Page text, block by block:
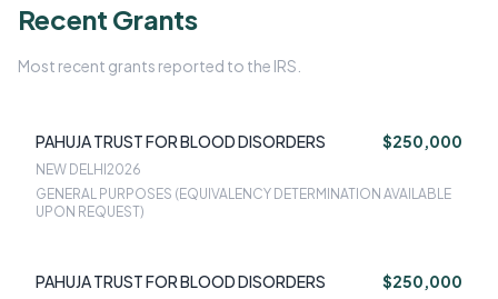
Recent Grants
Most recent grants reported to the IRS.
PAHUJA TRUST FOR BLOOD DISORDERS $250,000
NEW DELHI2026
GENERAL PURPOSES (EQUIVALENCY DETERMINATION AVAILABLE
UPON REQUEST)
PAHUJA TRUST FOR BLOOD DISORDERS $250,000